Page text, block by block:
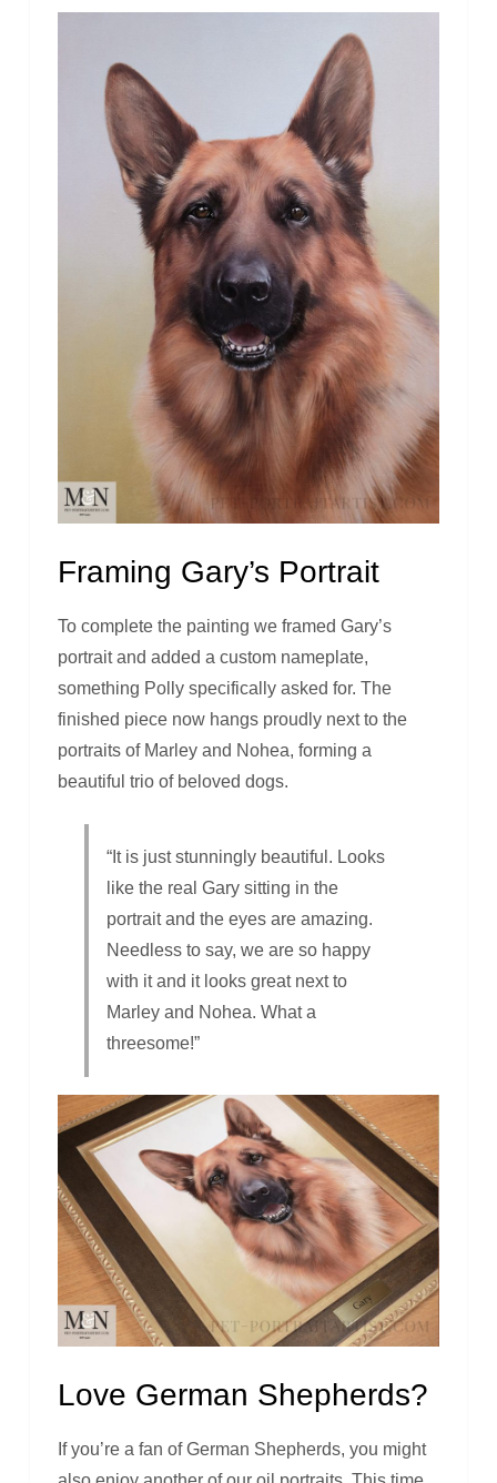
Framing Gary’s Portrait
To complete the painting we framed Gary’s
portrait and added a custom nameplate,
something Polly specifically asked for. The
finished piece now hangs proudly next to the
portraits of Marley and Nohea, forming a
beautiful trio of beloved dogs.
“It is just stunningly beautiful. Looks
like the real Gary sitting in the
portrait and the eyes are amazing.
Needless to say, we are so happy
with it and it looks great next to
Marley and Nohea. What a
threesome!”
Love German Shepherds?
If you’re a fan of German Shepherds, you might